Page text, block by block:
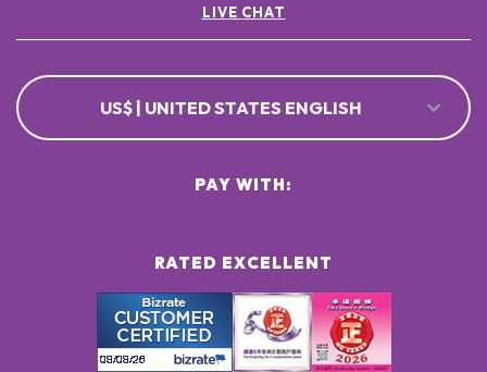
LIVE CHAT
US$ | UNITED STATES ENGLISH
RATED EXCELLENT
PAY WITH: